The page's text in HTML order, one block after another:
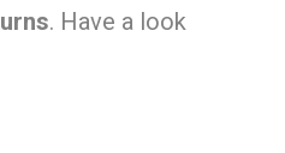
. Have a look